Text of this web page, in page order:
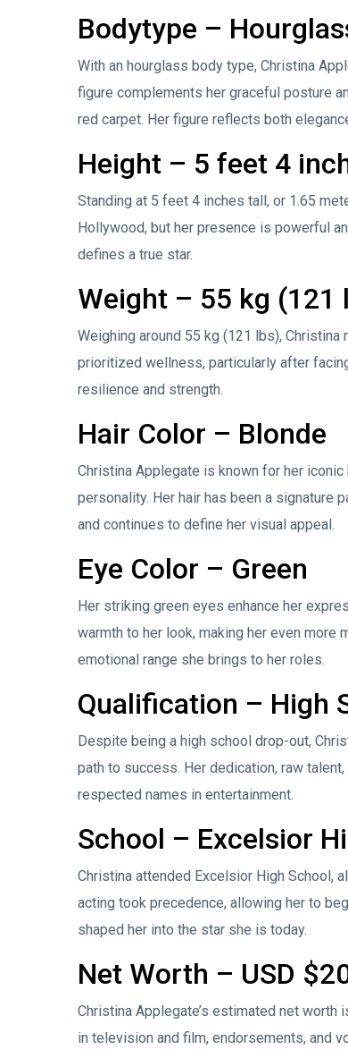
Bodytype –
With an hourglass body type, Christina
figure complements her graceful posture
red carpet. Her figure reflects both
Height – 5 feet 4
Standing at 5 feet 4 inches tall, or 1.65
Hollywood, but her presence is powerful
defines a true star.
Weight – 55 kg (121
Weighing around 55 kg (121 lbs), Christina
prioritized wellness, particularly after
resilience and strength.
Hair Color – Blonde
Christina Applegate is known for her
personality. Her hair has been a signature
and continues to define her visual appeal.
Eye Color – Green
Her striking green eyes enhance her
warmth to her look, making her even more
emotional range she brings to her roles.
Qualification – High
Despite being a high school drop-out,
path to success. Her dedication, raw
respected names in entertainment.
School – Excelsior
Christina attended Excelsior High School,
acting took precedence, allowing her to
shaped her into the star she is today.
Net Worth – USD
Christina Applegate’s estimated net
in television and film, endorsements, and